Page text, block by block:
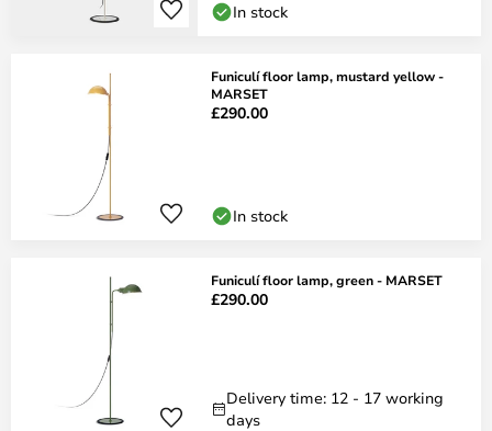
In stock
Funiculí floor lamp, mustard yellow -
MARSET
£290.00
In stock
Funiculí floor lamp, green - MARSET
£290.00
Delivery time: 12 - 17 working
days